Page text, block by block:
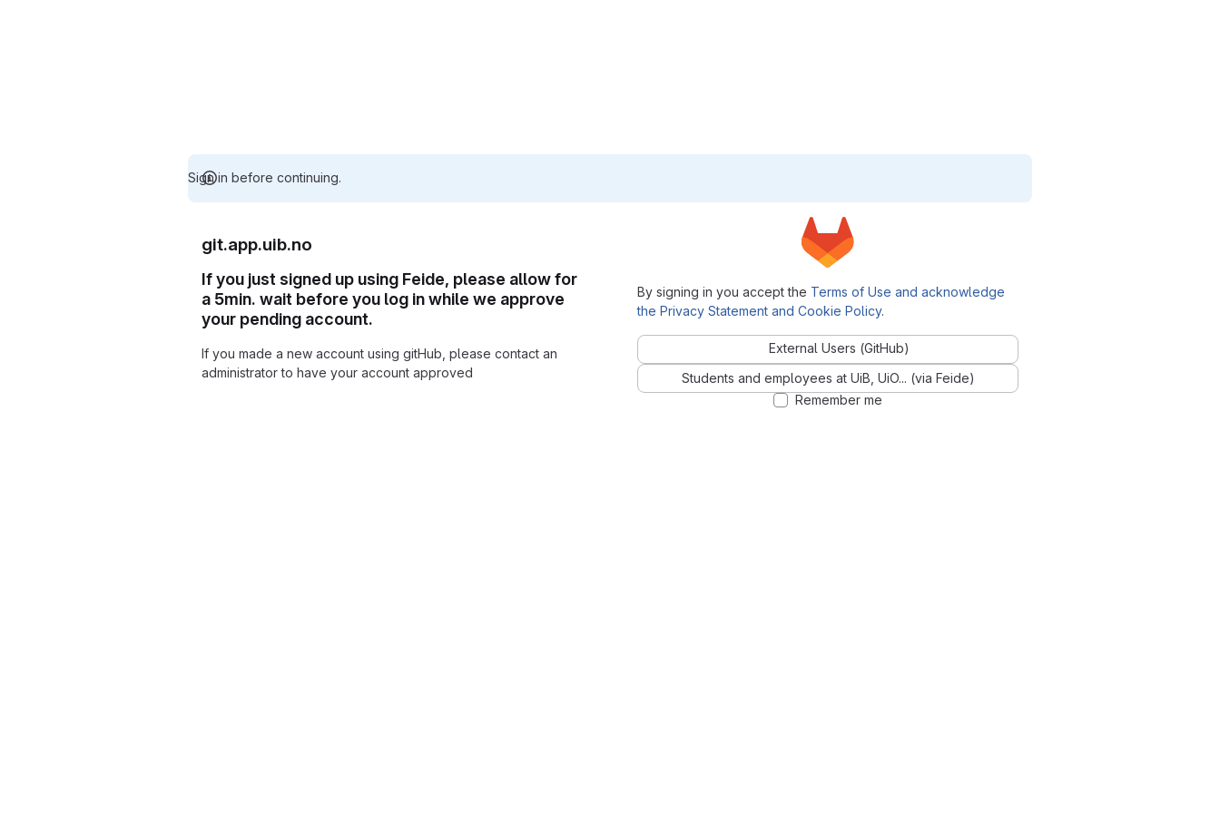
Sign in before continuing.
git.app.uib.no
If you just signed up using Feide, please allow for
a 5min. wait before you log in while we approve
your pending account.
If you made a new account using gitHub, please contact an
administrator to have your account approved
By signing in you accept the Terms of Use and acknowledge
the Privacy Statement and Cookie Policy.
External Users (GitHub)
Students and employees at UiB, UiO... (via Feide)
Remember me